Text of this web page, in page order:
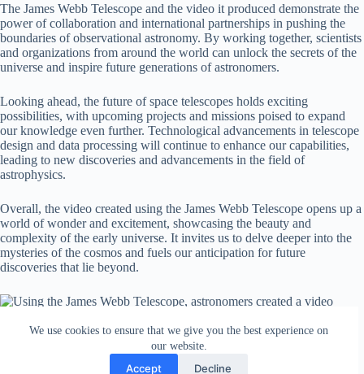
We use cookies to ensure that we give you the best experience on
our website.
Accept Decline
The James Webb Telescope and the video it produced demonstrate the
power of collaboration and international partnerships in pushing the
boundaries of observational astronomy. By working together, scientists
and organizations from around the world can unlock the secrets of the
universe and inspire future generations of astronomers.
Looking ahead, the future of space telescopes holds exciting
possibilities, with upcoming projects and missions poised to expand
our knowledge even further. Technological advancements in telescope
design and data processing will continue to enhance our capabilities,
leading to new discoveries and advancements in the field of
astrophysics.
Overall, the video created using the James Webb Telescope opens up a
world of wonder and excitement, showcasing the beauty and
complexity of the early universe. It invites us to delve deeper into the
mysteries of the cosmos and fuels our anticipation for future
discoveries that lie beyond.